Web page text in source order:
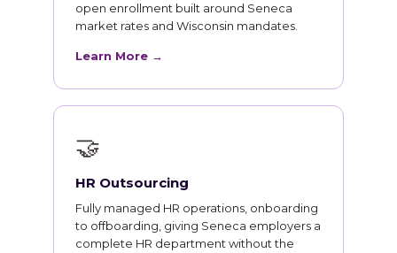
open enrollment built around Seneca
market rates and Wisconsin mandates.
Learn More →
🤝
HR Outsourcing
Fully managed HR operations, onboarding
to offboarding, giving Seneca employers a
complete HR department without the